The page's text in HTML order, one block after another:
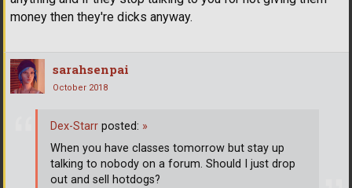
money then they're dicks anyway.
sarahsenpai
October 2018
Dex-Starr posted: »
When you have classes tomorrow but stay up
talking to nobody on a forum. Should I just drop
out and sell hotdogs?